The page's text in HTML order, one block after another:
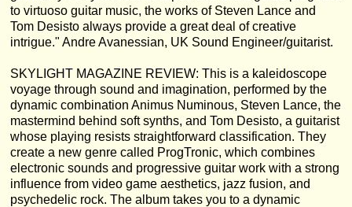
to virtuoso guitar music, the works of Steven Lance and
Tom Desisto always provide a great deal of creative
intrigue." Andre Avanessian, UK Sound Engineer/guitarist.
SKYLIGHT MAGAZINE REVIEW: This is a kaleidoscope
voyage through sound and imagination, performed by the
dynamic combination Animus Numinous, Steven Lance, the
mastermind behind soft synths, and Tom Desisto, a guitarist
whose playing resists straightforward classification. They
create a new genre called ProgTronic, which combines
electronic sounds and progressive guitar work with a strong
influence from video game aesthetics, jazz fusion, and
psychedelic rock. The album takes you to a dynamic